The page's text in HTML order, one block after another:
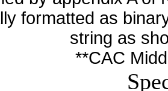
formatted as
string as
**CAC